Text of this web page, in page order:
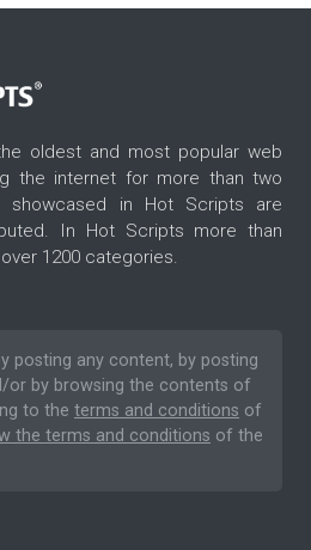
oldest and most popular web
the internet for more than two
showcased in Hot Scripts are
In Hot Scripts more than
1200 categories.
posting any content, by posting
or by browsing the contents of
to the terms and conditions of
the terms and conditions of the